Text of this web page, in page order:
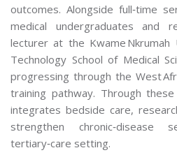
outcomes. Alongside full‑time
medical undergraduates and
lecturer at the Kwame Nkrumah
Technology School of Medical
progressing through the West
training pathway. Through
integrates bedside care,
strengthen chronic‑disease
tertiary‑care setting.